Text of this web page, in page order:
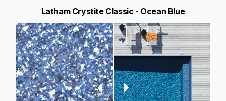
Latham Crystite Classic - Ocean Blue